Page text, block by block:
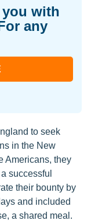
with
any
to seek
in the New
Americans, they
successful
their bounty by
and included
a shared meal.